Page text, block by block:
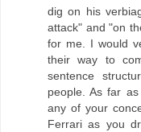
dig on his
attack" and "on
for me. I would
their way to
sentence
people. As far
any of your
Ferrari as you